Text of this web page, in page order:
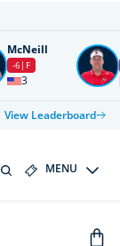
McNeill
-6 F
3
View Leaderboard
MENU